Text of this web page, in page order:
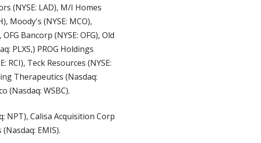
(NYSE: LAD), M/I Homes
Moody's (NYSE: MCO),
Bancorp (NYSE: OFG), Old
PLXS,) PROG Holdings
RCI), Teck Resources (NYSE:
Therapeutics (Nasdaq:
(Nasdaq: WSBC).
NPT), Calisa Acquisition Corp
EMIS).